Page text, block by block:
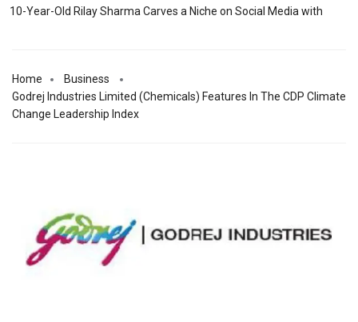
10-Year-Old Rilay Sharma Carves a Niche on Social Media with
Home
Business
Godrej Industries Limited (Chemicals) Features In The CDP Climate
Change Leadership Index